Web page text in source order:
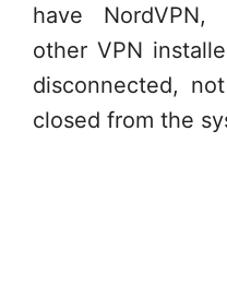
have NordVPN,
other VPN
disconnected,
closed from the